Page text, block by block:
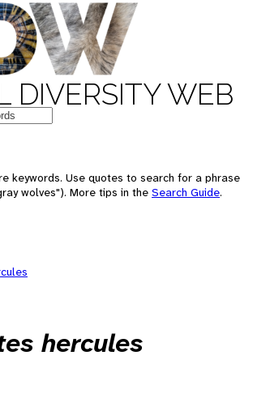
DIVERSITY WEB
keywords. Use quotes to search for a phrase
wolves"). More tips in the Search Guide.
hercules